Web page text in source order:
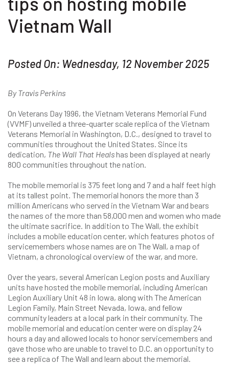
Vietnam Wall
Posted On: Wednesday, 12 November 2025
By Travis Perkins
On Veterans Day 1996, the Vietnam Veterans Memorial Fund
(VVMF) unveiled a three-quarter scale replica of the Vietnam
Veterans Memorial in Washington, D.C., designed to travel to
communities throughout the United States. Since its
dedication, The Wall That Healshas been displayed at nearly
800 communities throughout the nation.
The mobile memorial is 375 feet long and 7 and a half feet high
at its tallest point. The memorial honors the more than 3
million Americans who served in the Vietnam War and bears
the names of the more than 58,000 men and women who made
the ultimate sacrifice. In addition to The Wall, the exhibit
includes a mobile education center, which features photos of
servicemembers whose names are on The Wall, a map of
Vietnam, a chronological overview of the war, and more.
Over the years, several American Legion posts and Auxiliary
units have hosted the mobile memorial, including American
Legion Auxiliary Unit 48 in Iowa, along with The American
Legion Family, Main Street Nevada, Iowa, and fellow
community leaders at a local park in their community. The
mobile memorial and education center were on display 24
hours a day and allowed locals to honor servicemembers and
gave those who are unable to travel to D.C. an opportunity to
see a replica of The Wall and learn about the memorial.